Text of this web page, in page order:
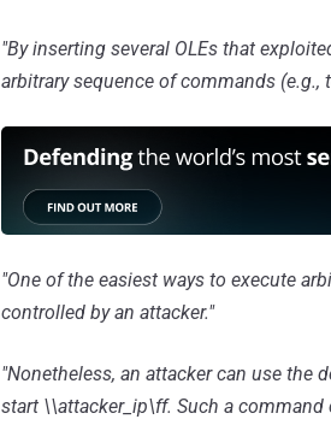
"By inserting several OLEs that
arbitrary sequence of commands
"One of the easiest ways to execute
controlled by an attacker."
"Nonetheless, an attacker can use the
start \\attacker_ip\ff. Such a